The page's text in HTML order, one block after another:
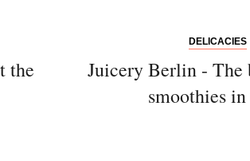
the
DELICACIES
Juicery Berlin - The
smoothies